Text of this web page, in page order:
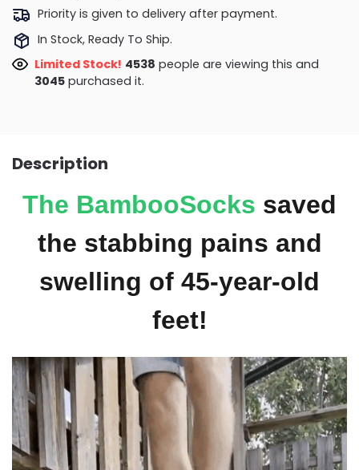
Priority is given to delivery after payment.
In Stock, Ready To Ship.
Limited Stock! 4904 people are viewing this and
3051purchased it.
Description
The BambooSocks saved
the stabbing pains and
swelling of 45-year-old
feet!